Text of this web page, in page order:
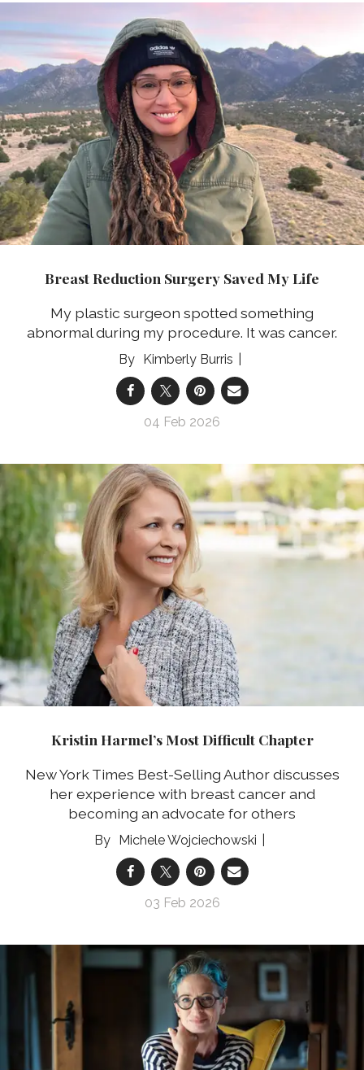
Breast Reduction Surgery Saved My Life
My plastic surgeon spotted something
abnormal during my procedure. It was cancer.
Kimberly Burris
04 Feb 2026
Kristin Harmel’s Most Difficult Chapter
New York Times Best-Selling Author discusses
her experience with breast cancer and
becoming an advocate for others
Michele Wojciechowski
03 Feb 2026